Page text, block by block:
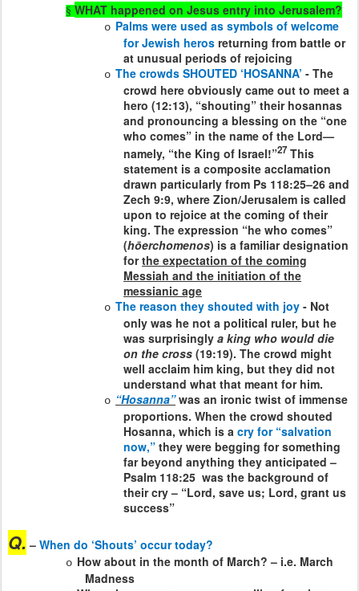
§ WHAT happened on Jesus entry into Jerusalem?
o Palms were used as symbols of welcome
for Jewish heros returning from battle or
at unusual periods of rejoicing
o The crowds SHOUTED ‘HOSANNA’ - The
crowd here obviously came out to meet a
hero (12:13), “shouting” their hosannas
and pronouncing a blessing on the “one
who comes” in the name of the Lord—
namely, “the King of Israel!”27 This
statement is a composite acclamation
drawn particularly from Ps 118:25–26 and
Zech 9:9, where Zion/Jerusalem is called
upon to rejoice at the coming of their
king. The expression “he who comes”
(hōerchomenos) is a familiar designation
forthe expectation of the coming
Messiah and the initiation of the
messianic age
o The reason they shouted with joy - Not
only was he not a political ruler, but he
was surprisingly a king who would die
on the cross (19:19). The crowd might
well acclaim him king, but they did not
understand what that meant for him.
o “Hosanna” was an ironic twist of immense
proportions. When the crowd shouted
Hosanna, which is a cry for “salvation
now,” they were begging for something
far beyond anything they anticipated –
Psalm 118:25 was the background of
their cry – “Lord, save us; Lord, grant us
success”
Q. – When do ‘Shouts’ occur today?
o How about in the month of March? – i.e. March
Madness